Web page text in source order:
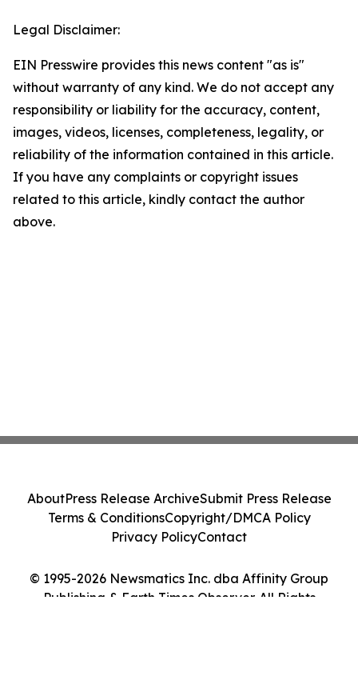
Legal Disclaimer:
EIN Presswire provides this news content "as is"
without warranty of any kind. We do not accept any
responsibility or liability for the accuracy, content,
images, videos, licenses, completeness, legality, or
reliability of the information contained in this article.
If you have any complaints or copyright issues
related to this article, kindly contact the author
above.
© 1995-2026 Newsmatics Inc. dba Affinity Group
Publishing & Earth Times Observer. All Rights
AboutPress Release ArchiveSubmit Press Release
Terms & ConditionsCopyright/DMCA Policy
Privacy PolicyContact